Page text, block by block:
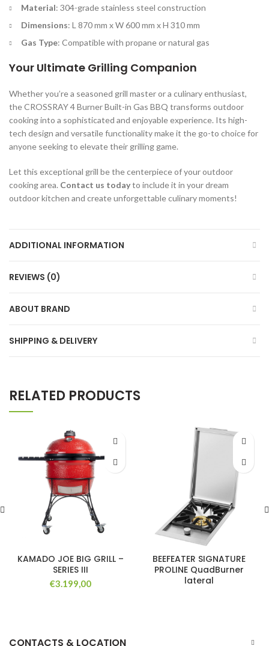
Material: 304-grade stainless steel construction
Dimensions: L 870 mm x W 600 mm x H 310 mm
Gas Type: Compatible with propane or natural gas
Your Ultimate Grilling Companion
Whether you’re a seasoned grill master or a culinary enthusiast,
the CROSSRAY 4 Burner Built-in Gas BBQ transforms outdoor
cooking into a sophisticated and enjoyable experience. Its high-
tech design and versatile functionality make it the go-to choice for
anyone seeking to elevate their grilling game.
Let this exceptional grill be the centerpiece of your outdoor
cooking area. Contact us todayto include it in your dream
outdoor kitchen and create unforgettable culinary moments!
ADDITIONAL INFORMATION
REVIEWS (0)
ABOUT BRAND
SHIPPING & DELIVERY
RELATED PRODUCTS
KAMADO JOE BIG GRILL –
SERIES III
€3.199,00
BEEFEATER SIGNATURE
PROLINE QuadBurner
lateral
CONTACTS & LOCATION